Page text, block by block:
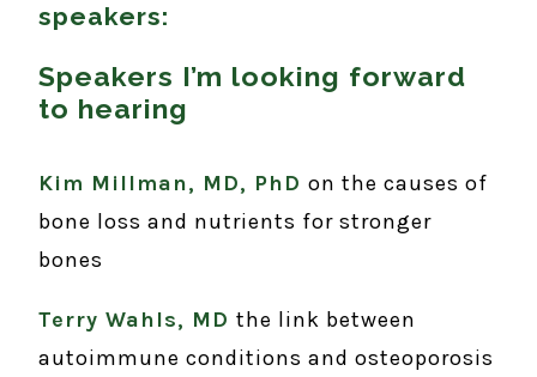
speakers:
Speakers I’m looking forward
to hearing
Kim Millman, MD, PhD on the causes of
bone loss and nutrients for stronger
bones
Terry Wahls, MD the link between
autoimmune conditions and osteoporosis